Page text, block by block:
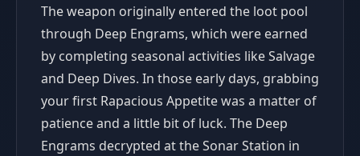
The weapon originally entered the loot pool
through Deep Engrams, which were earned
by completing seasonal activities like Salvage
and Deep Dives. In those early days, grabbing
your first Rapacious Appetite was a matter of
patience and a little bit of luck. The Deep
Engrams decrypted at the Sonar Station in